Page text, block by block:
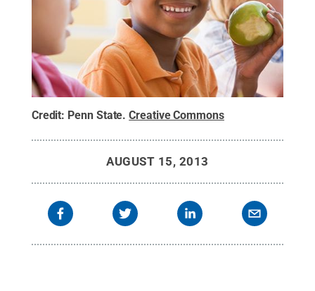
Credit: Penn State.Creative Commons
AUGUST 15, 2013